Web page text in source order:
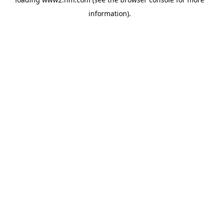
information).